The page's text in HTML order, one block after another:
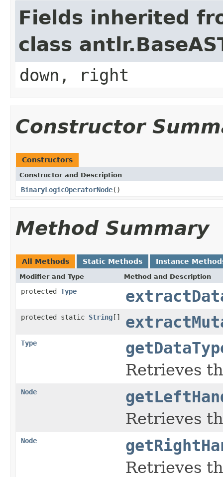
Fields inherited
class
down, right
Constructor
Constructors
Constructor and Description
BinaryLogicOperatorNode()
Method Summary
All Methods Static Methods Instance
Modifier and Type Method and Description
protected Type
protected static String[]
Type
Retrieves
Node
Retrieves
Node
Retrieves